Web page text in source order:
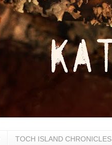
TOCH ISLAND CHRONICLES